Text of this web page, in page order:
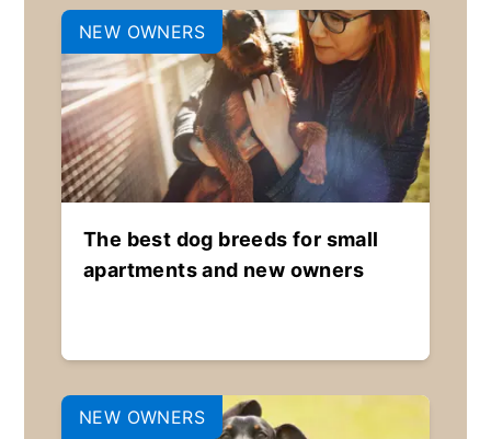
NEW OWNERS
The best dog breeds for small
apartments and new owners
NEW OWNERS